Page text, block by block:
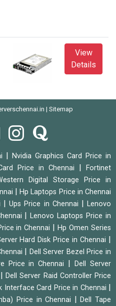
View
Details
| Sitemap
Nvidia Graphics Card Price in
Price in Chennai
Fortinet
Digital Storage Price in
|Hp Laptops Price in Chennai
|Ups Price in Chennai |Lenovo
|Lenovo Laptops Price in
in Chennai |Hp Omen Series
Hard Disk Price in Chennai
Dell Server Bezel Price in
Price in Chennai |Dell Server
|Dell Server Raid Controller Price
Interface Card Price in Chennai
Price in Chennai |Dell Tape